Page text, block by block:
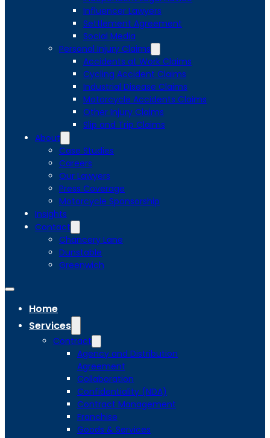
Influencer Lawyers
Settlement Agreement
Social Media
Personal Injury Claims
Accidents at Work Claims
Cycling Accident Claims
Industrial Disease Claims
Motorcycle Accidents Claims
Other Injury Claims
Slip and Trip Claims
About
Case Studies
Careers
Our Lawyers
Press Coverage
Motorcycle Sponsorship
Insights
Contact
Chancery Lane
Dunstable
Greenwich
Home
Services
Contract
Agency and Distribution
Agreement
Collaboration
Confidentiality (NDA)
Contract Management
Franchise
Goods & Services